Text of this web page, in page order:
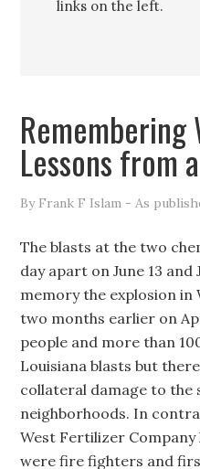
links on the left.
Remembering
Lessons from
By Frank F Islam - As
The blasts at the two
day apart on June 13
memory the explosion in
two months earlier on
people and more than
Louisiana blasts but
collateral damage to the
neighborhoods. In
West Fertilizer Company
were fire fighters and